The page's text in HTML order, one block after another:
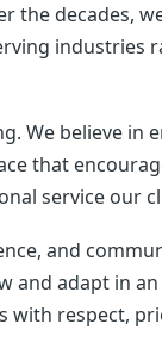
decades,
We believe in
that
service our
and
and adapt in
with respect,